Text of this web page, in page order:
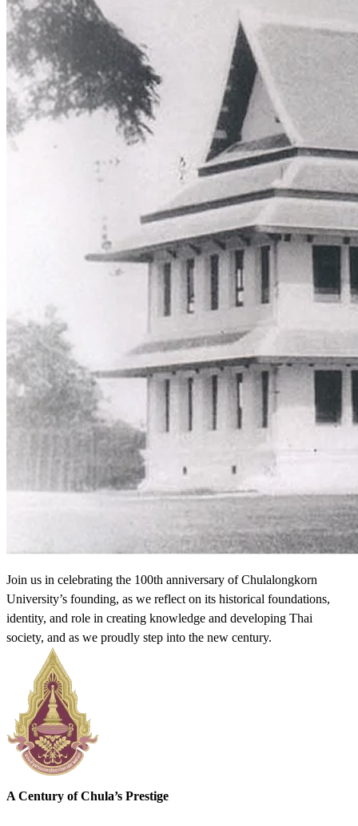
Join us in celebrating the 100th anniversary of Chulalongkorn
University’s founding, as we reflect on its historical foundations,
identity, and role in creating knowledge and developing Thai
society, and as we proudly step into the new century.
A Century of Chula’s Prestige